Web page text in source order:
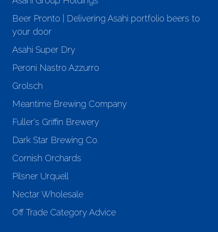
Beer Pronto | Delivering Asahi portfolio beers to
your door
Asahi Super Dry
Peroni Nastro Azzurro
Grolsch
Meantime Brewing Company
Fuller's Griffin Brewery
Dark Star Brewing Co.
Cornish Orchards
Pilsner Urquell
Nectar Wholesale
Off Trade Category Advice